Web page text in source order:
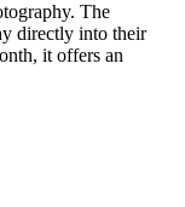
The
directly into their
it offers an